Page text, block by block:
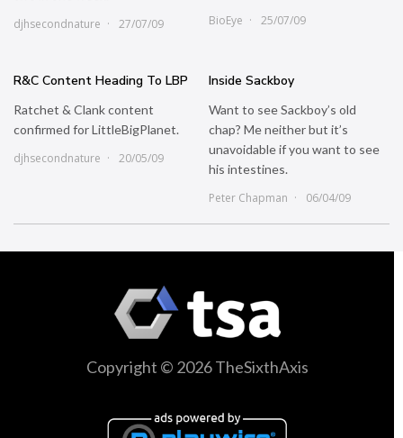
djhsecondnature
27/07/09
BioEye
25/07/09
R&C Content Heading To LBP
Ratchet & Clank content
confirmed for LittleBigPlanet.
djhsecondnature
20/05/09
Inside Sackboy
Want to see Sackboy’s old
chap? Me neither but it’s
unavoidable if you want to see
his intestines.
Peter Chapman
06/04/09
Copyright © 2026 TheSixthAxis